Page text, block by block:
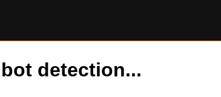
detection...